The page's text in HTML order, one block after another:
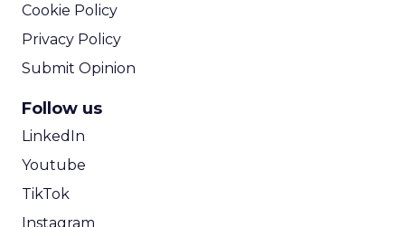
Cookie Policy
Privacy Policy
Submit Opinion
Follow us
LinkedIn
Youtube
TikTok
Instagram